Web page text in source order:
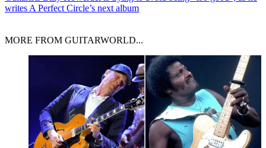
writes A Perfect Circle’s next album
MORE FROM GUITARWORLD...